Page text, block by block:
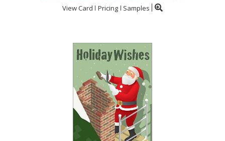
View Card Pricing Samples